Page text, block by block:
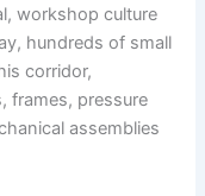
workshop culture
hundreds of small
corridor,
frames, pressure
assemblies